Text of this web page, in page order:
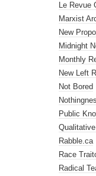
Le Revue
Marxist
New
Midnight
Monthly
New Left
Not Bored
Public
Rabble.ca
Race
Radical